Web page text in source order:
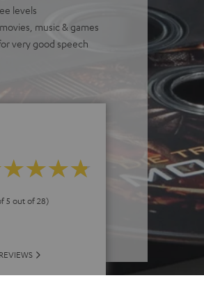
levels
music & games
very good speech
5 out of 28)